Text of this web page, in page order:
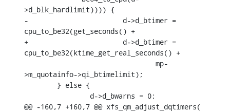
>d_blk_hardlimit)))) {
-			d->d_btimer =
cpu_to_be32(get_seconds() +
+			d->d_btimer =
cpu_to_be32(ktime_get_real_seconds() +
>m_quotainfo->qi_btimelimit);
@@ -160,7 +160,7 @@ xfs_qm_adjust_dqtimers(